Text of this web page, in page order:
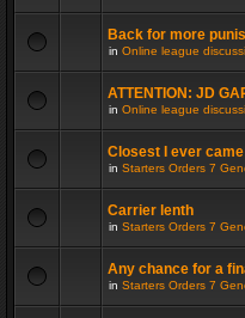
Back for more
in Online league
ATTENTION: JD
in Online league
Closest I ever
in Starters Orders 7
Carrier lenth
in Starters Orders 7
Any chance for a
in Starters Orders 7